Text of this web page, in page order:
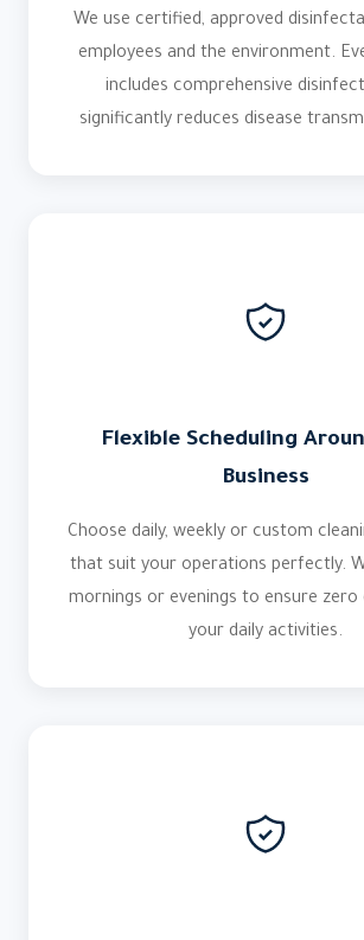
We use certified, approved
employees and the environment.
includes comprehensive
significantly reduces disease
Flexible Scheduling
Business
Choose daily, weekly or custom
that suit your operations perfectly.
mornings or evenings to ensure
your daily activities.